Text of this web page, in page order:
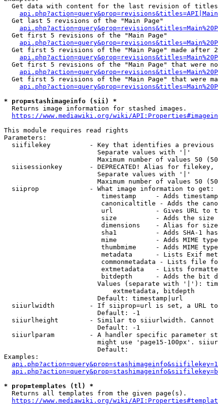
Get data with content for the last revision of
  Get last 5 revisions of the "Main Page"
  Get first 5 revisions of the "Main Page"
Get first 5 revisions of the "Main Page" made after
Get first 5 revisions of the "Main Page" that were
Get first 5 revisions of the "Main Page" that were
* prop=stashimageinfo (sii) *
  Returns image information for stashed images.
https://www.mediawiki.org/wiki/
This module requires read rights
Parameters:
siifilekey          - Key that identifies a
                        Separate values with '|'
Maximum number of values 50
siisessionkey       - DEPRECATED! Alias for filekey,
                        Separate values with '|'
Maximum number of values 50
  siiprop             - What image information to get:
timestamp     - Adds
canonicaltitle - Adds the
url           - Gives URL to
size          - Adds the
                         dimensions    - Alias for size
sha1          - Adds SHA-1
mime          - Adds MIME
thumbmime     - Adds MIME
metadata      - Lists Exif
commonmetadata - Lists file
extmetadata   - Lists
bitdepth      - Adds the bit
Values (separate with '|'):
                            extmetadata, bitdepth
                        Default: timestamp|url
siiurlwidth         - If siiprop=url is set, a URL
                        Default: -1
siiurlheight        - Similar to siiurlwidth. Cannot
                        Default: -1
siiurlparam         - A handler specific parameter
might use 'page15-100px'.
                        Default:
Examples:
* prop=templates (tl) *
  Returns all templates from the given page(s).
https://www.mediawiki.org/wiki/